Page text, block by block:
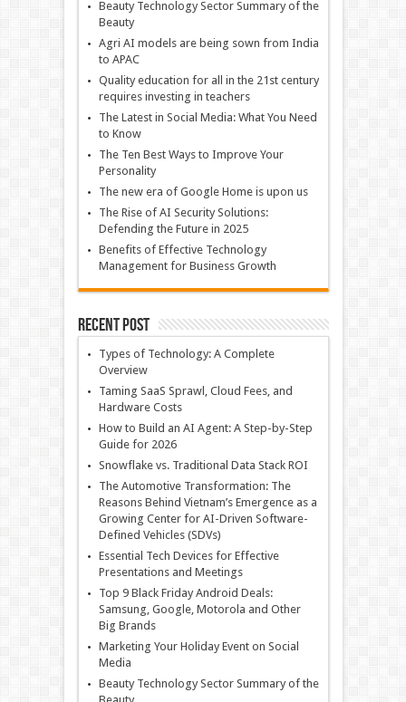
Beauty Technology Sector Summary of the
Beauty
Agri AI models are being sown from India
to APAC
Quality education for all in the 21st century
requires investing in teachers
The Latest in Social Media: What You Need
to Know
The Ten Best Ways to Improve Your
Personality
The new era of Google Home is upon us
The Rise of AI Security Solutions:
Defending the Future in 2025
Benefits of Effective Technology
Management for Business Growth
Recent Post
Types of Technology: A Complete
Overview
Taming SaaS Sprawl, Cloud Fees, and
Hardware Costs
How to Build an AI Agent: A Step-by-Step
Guide for 2026
Snowflake vs. Traditional Data Stack ROI
The Automotive Transformation: The
Reasons Behind Vietnam’s Emergence as a
Growing Center for AI-Driven Software-
Defined Vehicles (SDVs)
Essential Tech Devices for Effective
Presentations and Meetings
Top 9 Black Friday Android Deals:
Samsung, Google, Motorola and Other
Big Brands
Marketing Your Holiday Event on Social
Media
Beauty Technology Sector Summary of the